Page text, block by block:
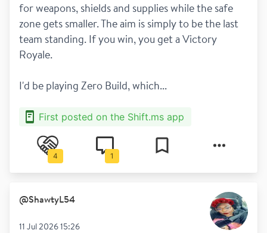
for weapons, shields and supplies while the safe
zone gets smaller. The aim is simply to be the last
team standing. If you win, you get a Victory
Royale.
I'd be playing Zero Build, which...
First posted on the Shift.ms app
4 1
@ShawtyL54
11 Jul 2026 15:26